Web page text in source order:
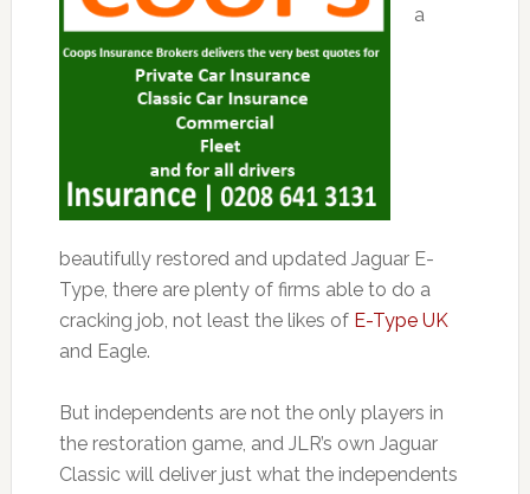
a
beautifully restored and updated Jaguar E-
Type, there are plenty of firms able to do a
cracking job, not least the likes of E-Type UK
and Eagle.
But independents are not the only players in
the restoration game, and JLR’s own Jaguar
Classic will deliver just what the independents